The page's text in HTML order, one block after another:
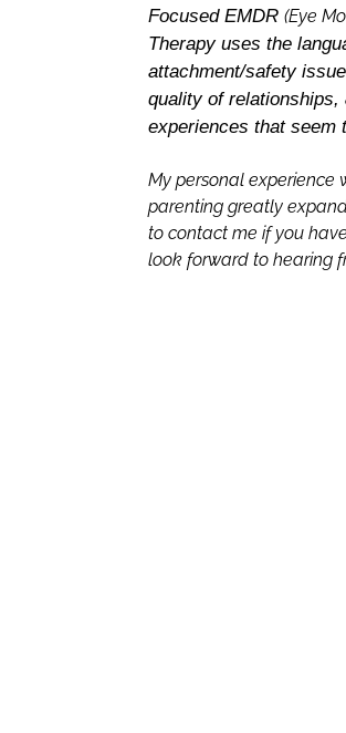
Focused EMDR (Eye
Therapy uses the
attachment/safety
quality of
experiences that seem
My personal experience
parenting greatly
to contact me if you
look forward to hearing